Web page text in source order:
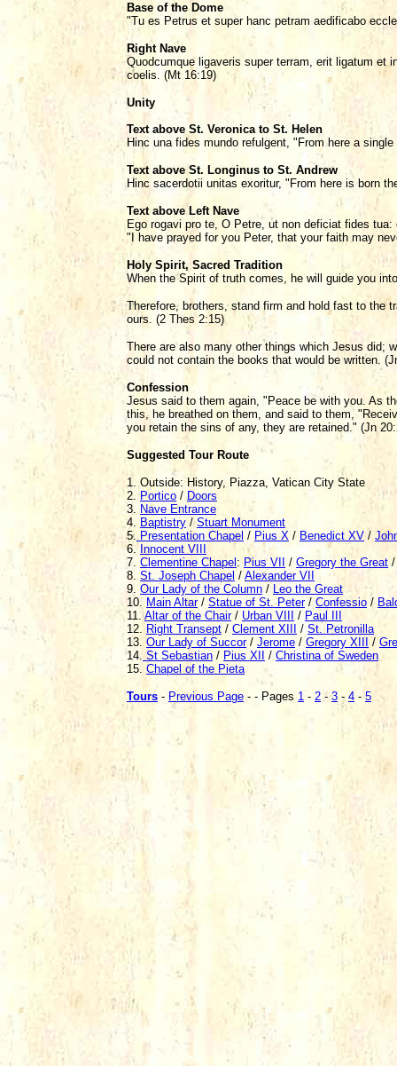
Base of the Dome
"Tu es Petrus et super hanc petram aedificabo
Right Nave
Quodcumque ligaveris super terram, erit ligatum et
coelis. (Mt 16:19)
Unity
Text above St. Veronica to St. Helen
Hinc una fides mundo refulgent, "From here a
Text above St. Longinus to St. Andrew
Hinc sacerdotii unitas exoritur, "From here is born
Text above Left Nave
Ego rogavi pro te, O Petre, ut non deficiat fides
"I have prayed for you Peter, that your faith may
Holy Spirit, Sacred Tradition
When the Spirit of truth comes, he will guide you
Therefore, brothers, stand firm and hold fast to the
ours. (2 Thes 2:15)
There are also many other things which Jesus did;
could not contain the books that would be written.
Confession
Jesus said to them again, "Peace be with you. As
this, he breathed on them, and said to them,
you retain the sins of any, they are retained." (Jn
Suggested Tour Route
1. Outside: History, Piazza, Vatican City State
2. Portico /Doors
3. Nave Entrance
4. Baptistry / Stuart Monument
5. Presentation Chapel / Pius X / Benedict XV /
6. Innocent VIII
7. Clementine Chapel : Pius VII / Gregory the Great
8. St. Joseph Chapel / Alexander VII
9. Our Lady of the Column / Leo the Great
10. Main Altar/ Statue of St. Peter/ Confessio /
11. Altar of the Chair/ Urban VIII / Paul III
12. Right Transept / Clement XIII / St. Petronilla
13. Our Lady of Succor/ Jerome / Gregory XIII /
14. St Sebastian / Pius XII / Christina of Sweden
15. Chapel of the Pieta
Tours - Previous Page - - Pages 1 - 2 -3 - 4 - 5